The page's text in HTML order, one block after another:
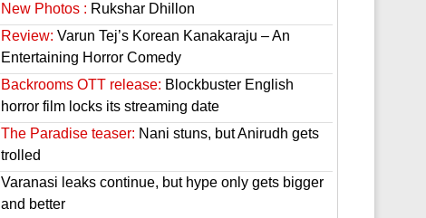
New Photos : Rukshar Dhillon
Review: Varun Tej’s Korean Kanakaraju – An
Entertaining Horror Comedy
Backrooms OTT release: Blockbuster English
horror film locks its streaming date
The Paradise teaser: Nani stuns, but Anirudh gets
trolled
Varanasi leaks continue, but hype only gets bigger
and better